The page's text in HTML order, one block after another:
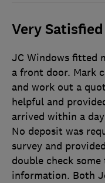
Very Satisfied
JC Windows fitted
a front door. Mark
and work out a
helpful and
arrived within a
No deposit was
survey and
double check
information. Both